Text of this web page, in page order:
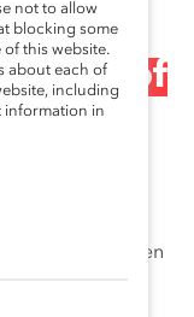
ch
of
of
of women
not to allow
blocking some
of this website.
about each of
including
information in